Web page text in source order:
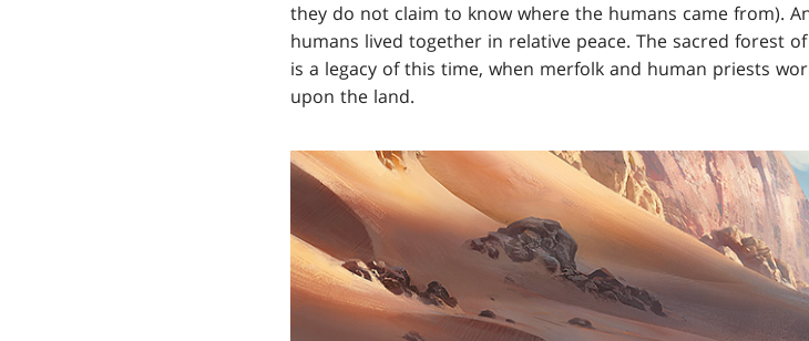
they do not claim to know where the humans came from).
humans lived together in relative peace. The sacred forest
is a legacy of this time, when merfolk and human priests
upon the land.